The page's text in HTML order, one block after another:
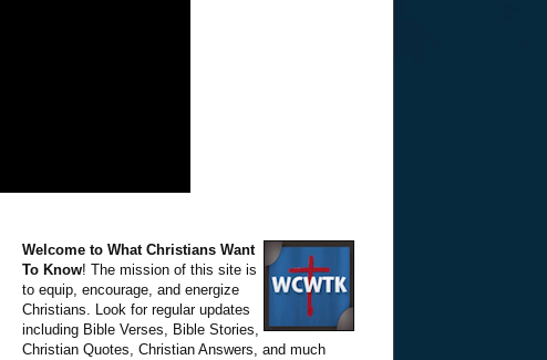
Welcome to What Christians Want
To Know! The mission of this site is
to equip, encourage, and energize
Christians. Look for regular updates
including Bible Verses, Bible Stories,
Christian Quotes, Christian Answers, and much